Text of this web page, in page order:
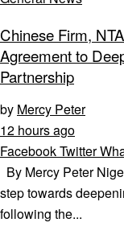
Chinese Firm,
Agreement to
Partnership
by Mercy Peter
12 hours ago
FacebookTwitter
By Mercy Peter
step towards
following the...